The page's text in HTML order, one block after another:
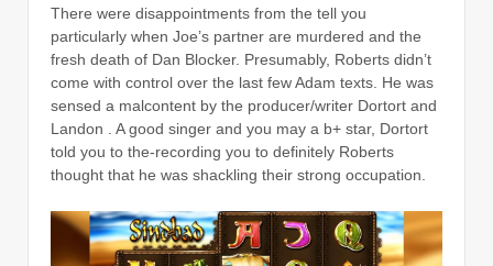
There were disappointments from the tell you
particularly when Joe’s partner are murdered and the
fresh death of Dan Blocker. Presumably, Roberts didn’t
come with control over the last few Adam texts. He was
sensed a malcontent by the producer/writer Dortort and
Landon . A good singer and you may a b+ star, Dortort
told you to the-recording you to definitely Roberts
thought that he was shackling their strong occupation.